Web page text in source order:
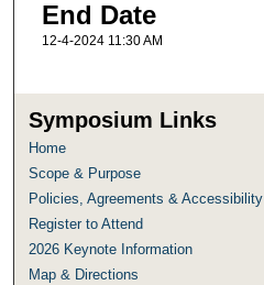
End Date
12-4-2024 11:30 AM
Symposium Links
Home
Scope & Purpose
Policies, Agreements & Accessibility
Register to Attend
2026 Keynote Information
Map & Directions